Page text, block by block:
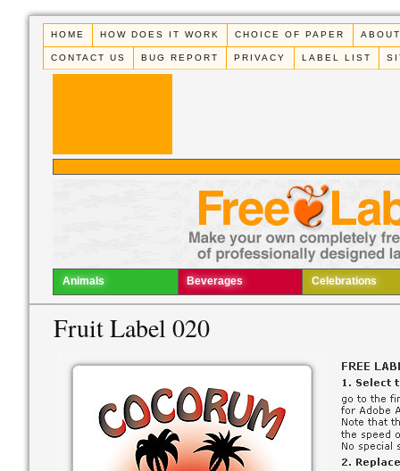
HOME HOW DOES IT WORK CHOICE OF PAPER
CONTACT US BUG REPORT PRIVACY LABEL LIST
Animals Beverages Celebrations
Fruit Label 020